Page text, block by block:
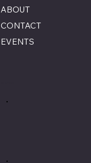
ABOUT
CONTACT
EVENTS